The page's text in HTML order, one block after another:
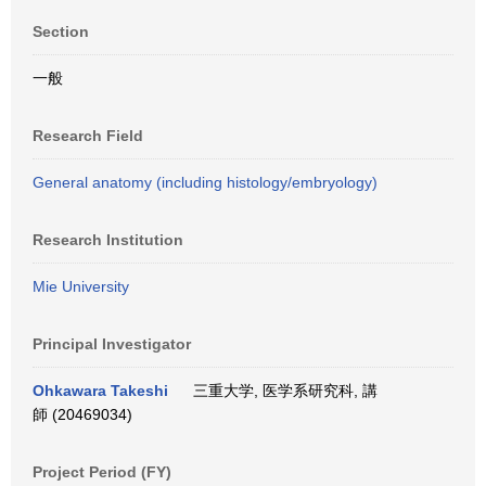
Section
一般
Research Field
General anatomy (including histology/embryology)
Research Institution
Mie University
Principal Investigator
Ohkawara Takeshi
三重大学, 医学系研究科, 講
師 (20469034)
Project Period (FY)